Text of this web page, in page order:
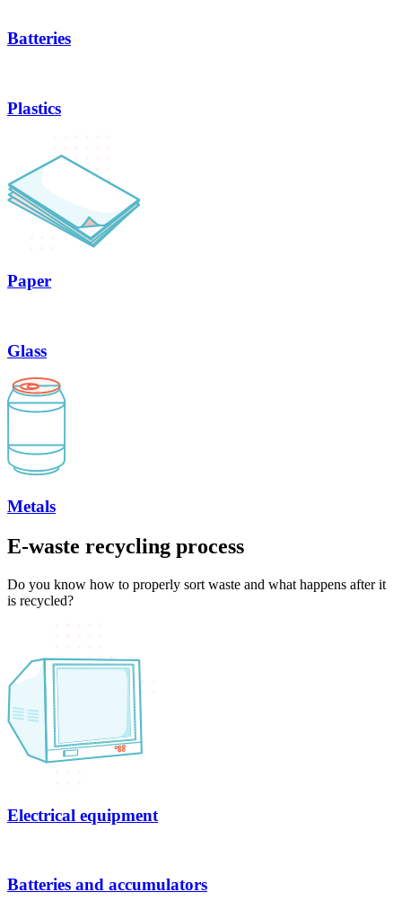
Batteries
Plastics
Paper
Glass
Metals
E-waste recycling process
Do you know how to properly sort waste and what happens after it
is recycled?
Electrical equipment
Batteries and accumulators